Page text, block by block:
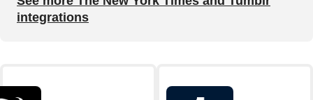
integrations